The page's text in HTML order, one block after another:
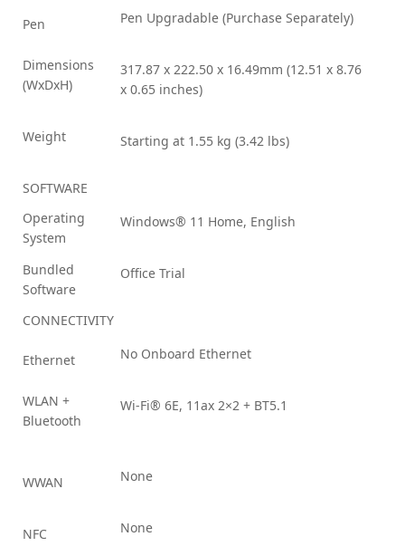
Pen Pen Upgradable (Purchase Separately)
Dimensions
(WxDxH)
317.87 x 222.50 x 16.49mm (12.51 x 8.76
x 0.65 inches)
Weight Starting at 1.55 kg (3.42 lbs)
SOFTWARE
Operating
System
Windows® 11 Home, English
Bundled
Software
Office Trial
CONNECTIVITY
Ethernet No Onboard Ethernet
WLAN +
Bluetooth
Wi-Fi® 6E, 11ax 2×2 + BT5.1
WWAN None
NFC None